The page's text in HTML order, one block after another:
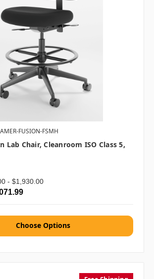
FUSION-FSMH
Lab Chair, Cleanroom ISO Class 5,
- $1,930.00
Choose Options